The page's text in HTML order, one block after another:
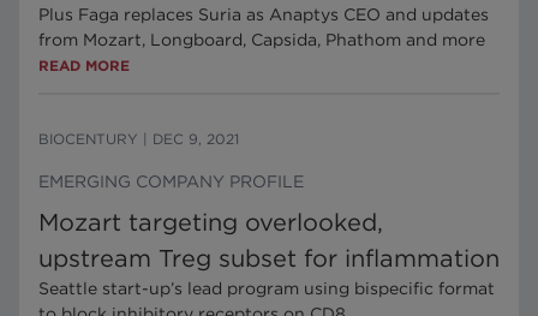
Plus Faga replaces Suria as Anaptys CEO and updates
from Mozart, Longboard, Capsida, Phathom and more
READ MORE
BIOCENTURY DEC 9, 2021
EMERGING COMPANY PROFILE
Mozart targeting overlooked,
upstream Treg subset for inflammation
Seattle start-up’s lead program using bispecific format